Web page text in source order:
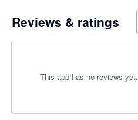
Reviews & ratings
This app has no reviews yet.